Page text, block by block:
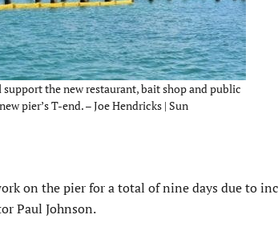
the new restaurant, bait shop and public
pier’s T-end. – Joe Hendricks | Sun
on the pier for a total of nine days due to
Paul Johnson.